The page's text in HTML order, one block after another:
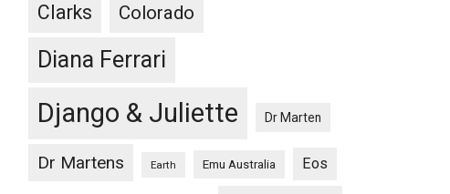
Clarks Colorado
Diana Ferrari
Django & Juliette Dr Marten
Dr Martens Earth Emu Australia Eos